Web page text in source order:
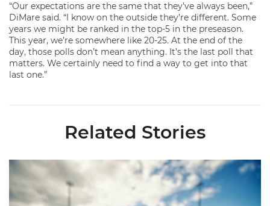
“Our expectations are the same that they’ve always been,”
DiMare said. “I know on the outside they’re different. Some
years we might be ranked in the top-5 in the preseason.
This year, we’re somewhere like 20-25. At the end of the
day, those polls don’t mean anything. It’s the last poll that
matters. We certainly need to find a way to get into that
last one.”
Related Stories
Miami's Cuvet, Sosa, Bilka and Evans Selected in 2026 MLB